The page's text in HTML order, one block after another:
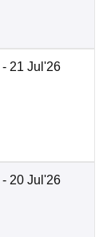
- 21 Jul'26
- 20 Jul'26